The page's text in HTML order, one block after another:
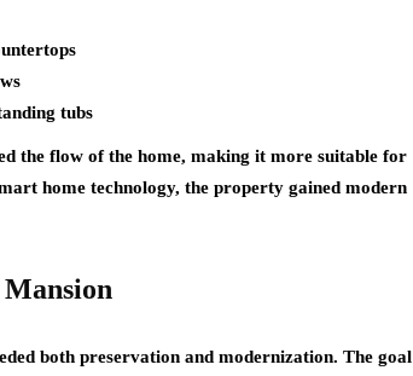
tubs
the flow of the home, making it more suitable for
home technology, the property gained modern
both preservation and modernization. The goal